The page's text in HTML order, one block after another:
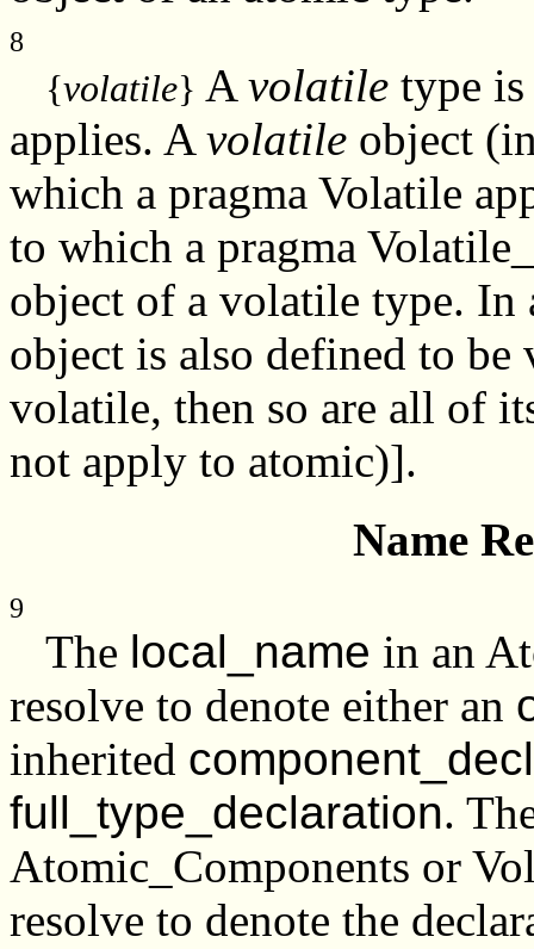
8
{volatile} A volatile type
applies. A volatile object
which a pragma Volatile
to which a pragma
object of a volatile type.
object is also defined to
volatile, then so are all of
not apply to atomic)].
Name
9
The local_name in an
resolve to denote either an
inherited
full_type_declaration.
Atomic_Components or
resolve to denote the